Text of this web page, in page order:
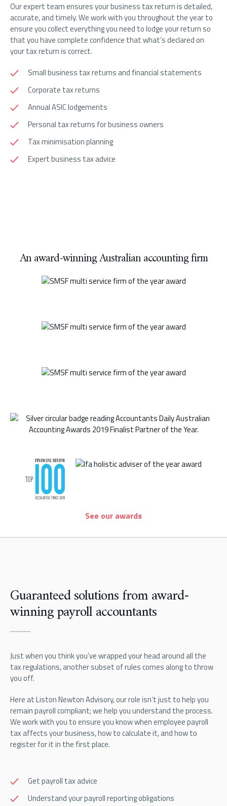
Our expert team ensures your business tax return is detailed,
accurate, and timely. We work with you throughout the year to
ensure you collect everything you need to lodge your return so
that you have complete confidence that what’s declared on
your tax return is correct.
Small business tax returns and financial statements
Corporate tax returns
Annual ASIC lodgements
Personal tax returns for business owners
Tax minimisation planning
Expert business tax advice
An award-winning Australian accounting firm
See our awards
Guaranteed solutions from award-
winning payroll accountants
Just when you think you’ve wrapped your head around all the
tax regulations, another subset of rules comes along to throw
you off.
Here at Liston Newton Advisory, our role isn’t just to help you
remain payroll compliant; we help you understand the process.
We work with you to ensure you know when employee payroll
tax affects your business, how to calculate it, and how to
register for it in the first place.
Get payroll tax advice
Understand your payroll reporting obligations